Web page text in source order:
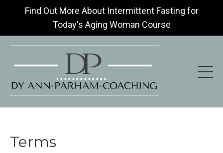
Find Out More About Intermittent Fasting for
Today's Aging Woman Course
Terms